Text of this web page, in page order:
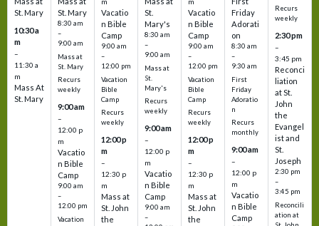
St. Mary
10:30 a
m
–
11:30 a
m
Mass At
St. Mary
St. Mary
8:30 am
–
9:00 am
Mass at
St. Mary
Recurs
weekly
9:00 am
–
12:00 p
m
Vacatio
n Bible
Camp
9:00 am
–
12:00 pm
Vacation
Vacatio
n Bible
Camp
9:00 am
–
12:00 pm
Vacation
Bible
Camp
Recurs
weekly
12:00 p
m
–
12:30 p
m
Mass at
St. John
the
St.
Mary's
8:30 am
–
9:00 am
Mass at
St.
Mary's
Recurs
weekly
9:00 am
–
12:00 p
m
Vacatio
n Bible
Camp
9:00 am
–
Vacatio
n Bible
Camp
9:00 am
–
12:00 pm
Vacation
Bible
Camp
Recurs
weekly
12:00 p
m
–
12:30 p
m
Mass at
St. John
the
Friday
Adorati
on
8:30 am
–
9:30 am
First
Friday
Adoratio
n
Recurs
monthly
9:00 am
–
12:00 p
m
Vacatio
n Bible
Camp
Recurs
weekly
2:30 pm
–
3:45 pm
Reconci
liation
at St.
John
the
Evangel
ist and
St.
Joseph
2:30 pm
–
3:45 pm
Reconcili
ation at